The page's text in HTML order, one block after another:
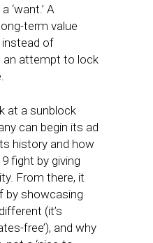
‘want.’ A
term value
of
an attempt to lock
at a sunblock
can begin its ad
history and how
fight by giving
From there, it
by showcasing
(it’s
free’), and why